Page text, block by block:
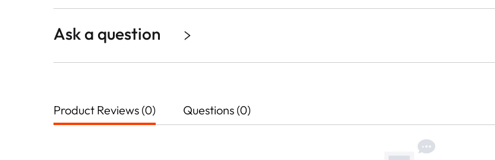
Ask a question
Product Reviews (0) Questions (0)